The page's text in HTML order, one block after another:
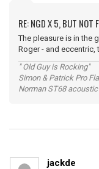
RE: NGD X 5, BUT NOT
The pleasure is in the
Roger - and eccentric,
" Old Guy is Rocking"
Simon & Patrick Pro
Norman ST68 acoustic
jackde